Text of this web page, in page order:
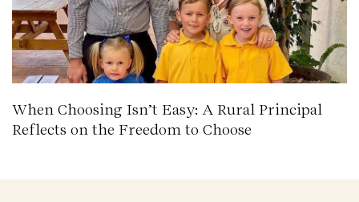
When Choosing Isn’t Easy: A Rural Principal
Reflects on the Freedom to Choose